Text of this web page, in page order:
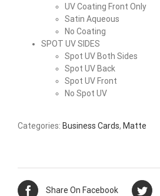
UV Coating Front Only
Satin Aqueous
No Coating
SPOT UV SIDES
Spot UV Both Sides
Spot UV Back
Spot UV Front
No Spot UV
Categories: Business Cards, Matte
Share On Facebook